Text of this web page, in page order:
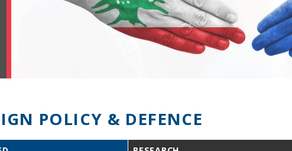
POLICY & DEFENCE